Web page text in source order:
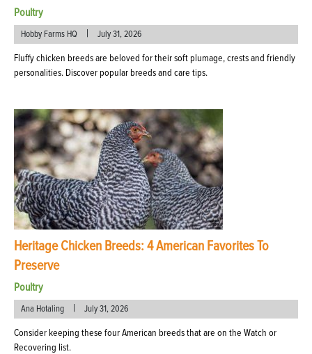
Poultry
Hobby Farms HQ | July 31, 2026
Fluffy chicken breeds are beloved for their soft plumage, crests and friendly
personalities. Discover popular breeds and care tips.
Heritage Chicken Breeds: 4 American Favorites To
Preserve
Poultry
Ana Hotaling | July 31, 2026
Consider keeping these four American breeds that are on the Watch or
Recovering list.